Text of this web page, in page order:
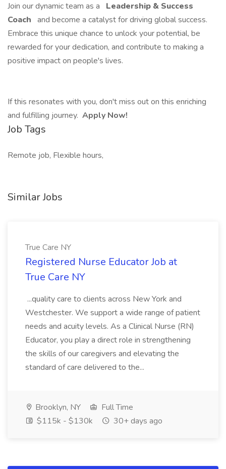
Join our dynamic team as a
Leadership & Success
Coach and become a catalyst for driving global success.
Embrace this unique chance to unlock your potential, be
rewarded for your dedication, and contribute to making a
positive impact on people's lives.
If this resonates with you, don't miss out on this enriching
and fulfilling journey. Apply Now!
Job Tags
Remote job, Flexible hours,
Similar Jobs
True Care NY
Registered Nurse Educator Job at
True Care NY
...quality care to clients across New York and
Westchester. We support a wide range of patient
needs and acuity levels. As a Clinical Nurse (RN)
Educator, you play a direct role in strengthening
the skills of our caregivers and elevating the
standard of care delivered to the...
Brooklyn, NY
Full Time
$115k - $130k
30+ days ago